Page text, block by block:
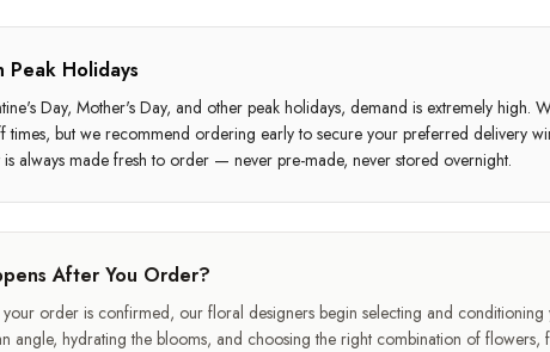
Peak Holidays
Day, Mother's Day, and other peak holidays, demand is extremely high.
times, but we recommend ordering early to secure your preferred delivery
always made fresh to order — never pre-made, never stored overnight.
After You Order?
your order is confirmed, our floral designers begin selecting and
angle, hydrating the blooms, and choosing the right combination of flowers,